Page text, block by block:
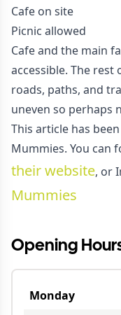
Cafe on site
Picnic allowed
Cafe and the main
accessible. The rest
roads, paths, and
uneven so perhaps
This article has
Mummies. You can
their website, or
Mummies
Opening
Monday